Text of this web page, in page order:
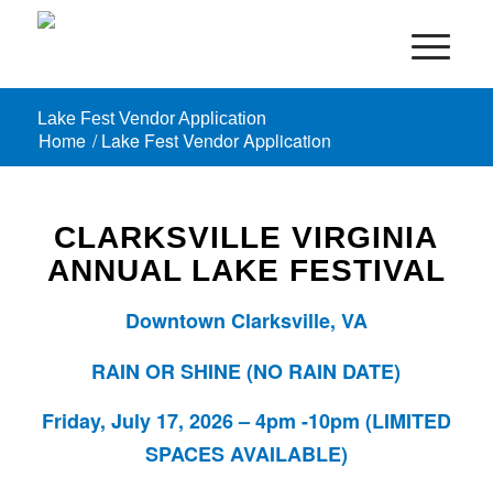
Lake Fest Vendor Application
Home / Lake Fest Vendor Application
CLARKSVILLE VIRGINIA
ANNUAL LAKE FESTIVAL
Downtown Clarksville, VA
RAIN OR SHINE (NO RAIN DATE)
Friday, July 17, 2026 – 4pm -10pm (LIMITED
SPACES AVAILABLE)